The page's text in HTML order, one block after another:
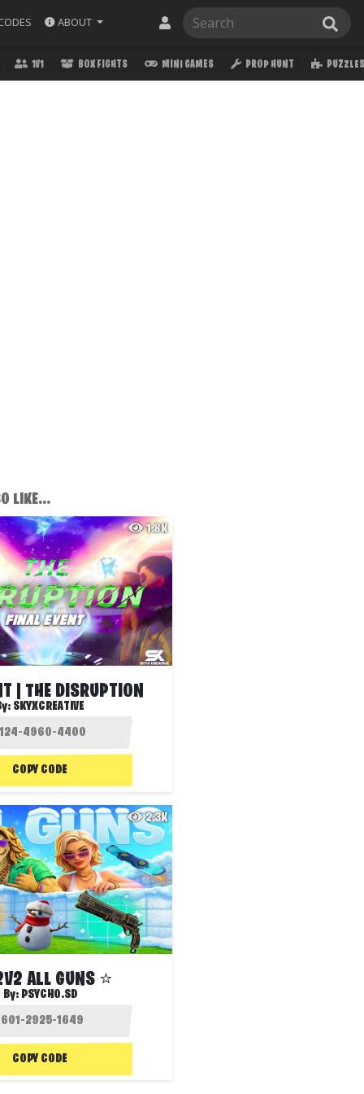
ABOUT
1V1 BOX FIGHTS MINI GAMES PROP HUNT PUZZLES
LIKE...
1.8K
| THE DISRUPTION
SKYXCREATIVE
COPY CODE
2.3K
ALL GUNS ⭐
By: PSYCHO.SD
COPY CODE